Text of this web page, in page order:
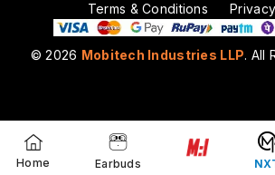
Terms & Conditions
© 2026 Mobitech Industries LLP. All
methods
Home Earbuds